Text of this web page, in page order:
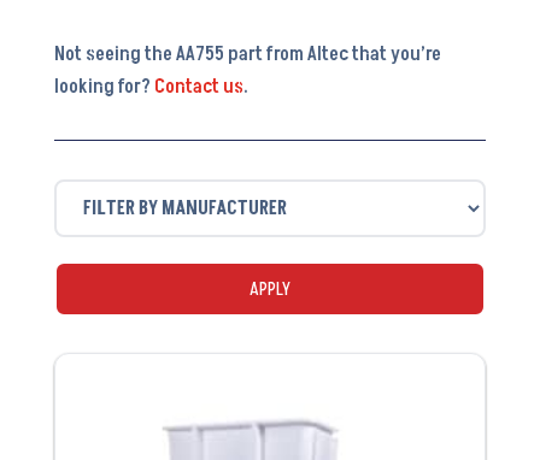
Not seeing the AA755 part from Altec that you’re
looking for? Contact us.
APPLY